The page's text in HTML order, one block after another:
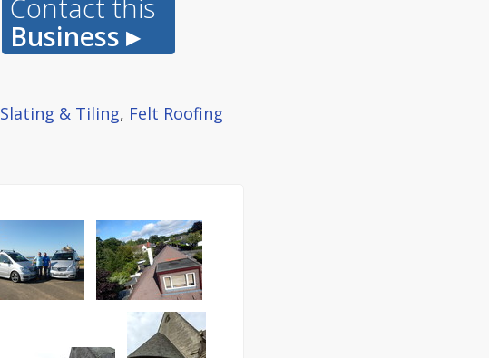
Contact this
Business ▸
Slating & Tiling, Felt Roofing